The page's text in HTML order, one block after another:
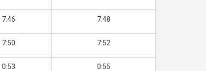
7:46 7:48
7:50 7:52
0:53 0:55